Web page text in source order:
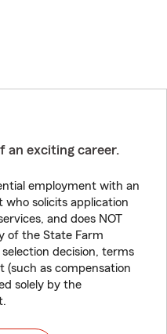
an exciting career.
employment with an
solicits application
and does NOT
of the State Farm
decision, terms
(such as compensation
solely by the